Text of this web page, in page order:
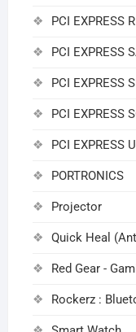
PCI EXPRESS
PCI EXPRESS
PCI EXPRESS
PCI EXPRESS
PCI EXPRESS
PORTRONICS
Projector
Quick Heal
Red Gear -
Rockerz :